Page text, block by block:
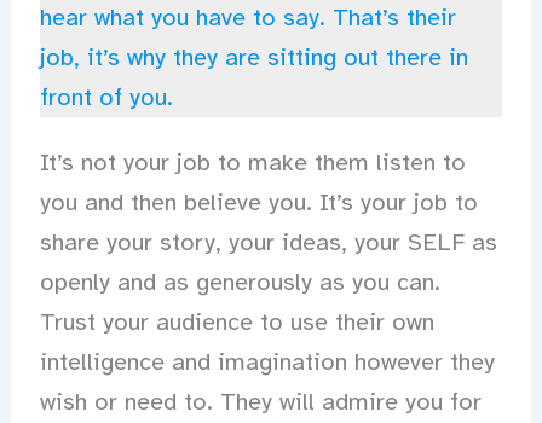
hear what you have to say. That’s their
job, it’s why they are sitting out there in
front of you.
It’s not your job to make them listen to
you and then believe you. It’s your job to
share your story, your ideas, your SELF as
openly and as generously as you can.
Trust your audience to use their own
intelligence and imagination however they
wish or need to. They will admire you for